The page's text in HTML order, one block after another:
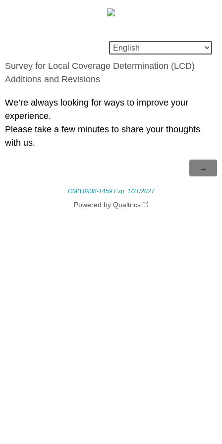
Survey for Local Coverage Determination (LCD)
Additions and Revisions
We’re always looking for ways to improve your
experience.
Please take a few minutes to share your thoughts
with us.
OMB 0938-1459 Exp. 1/31/2027
Powered by Qualtrics